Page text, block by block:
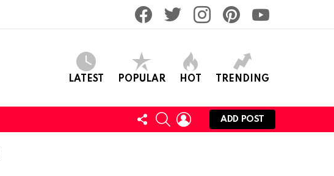
LATEST POPULAR HOT TRENDING
FOLLOW
US
SEARCHLOGIN
ADD POST